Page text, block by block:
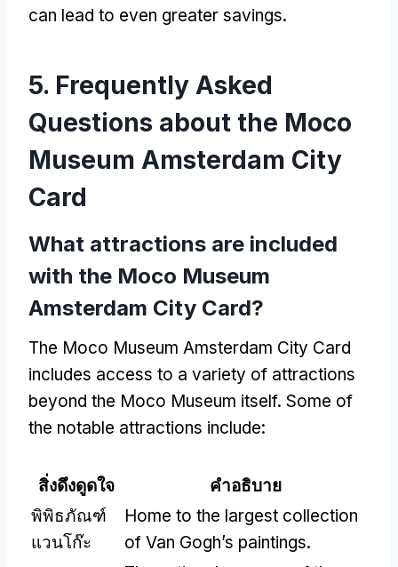
can lead to even greater savings.
5. Frequently Asked
Questions about the Moco
Museum Amsterdam City
Card
What attractions are included
with the Moco Museum
Amsterdam City Card?
The Moco Museum Amsterdam City Card
includes access to a variety of attractions
beyond the Moco Museum itself. Some of
the notable attractions include:
สิ่งดึงดูดใจ
คำอธิบาย
พิพิธภัณฑ์
แวนโก๊ะ
Home to the largest collection
of Van Gogh’s paintings.